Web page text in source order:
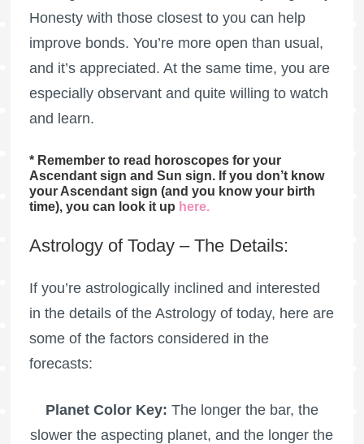
Honesty with those closest to you can help
improve bonds. You’re more open than usual,
and it’s appreciated. At the same time, you are
especially observant and quite willing to watch
and learn.
* Remember to read horoscopes for your
Ascendant sign and Sun sign. If you don’t know
your Ascendant sign (and you know your birth
time), you can look it up here.
Astrology of Today – The Details:
If you’re astrologically inclined and interested
in the details of the Astrology of today, here are
some of the factors considered in the
forecasts:
Planet Color Key: The longer the bar, the
slower the aspecting planet, and the longer the